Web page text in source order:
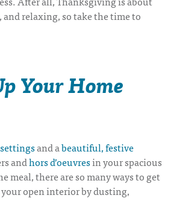
and relaxing, so take the time to
Your Home
and abeautiful, festive
andhors d’oeuvresin your spacious
meal, there are so many ways to get
open interior by dusting,